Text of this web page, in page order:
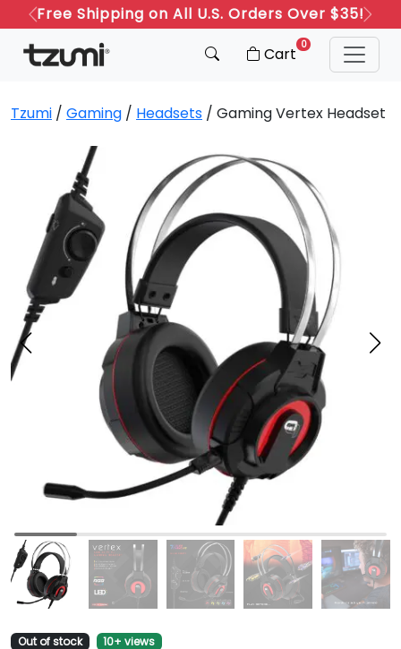
Free Shipping on All U.S. Orders Over $35!
Previous
Next
Cart 0
Tzumi / Gaming / Headsets / Gaming Vertex Headset
Out of stock 10+ views